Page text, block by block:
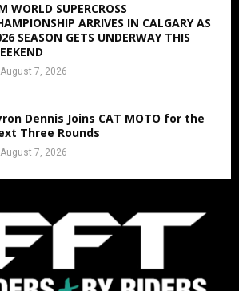
WORLD SUPERCROSS
ARRIVES IN CALGARY AS
SEASON GETS UNDERWAY THIS
August 7, 2026
Dennis Joins CAT MOTO for the
Three Rounds
August 7, 2026